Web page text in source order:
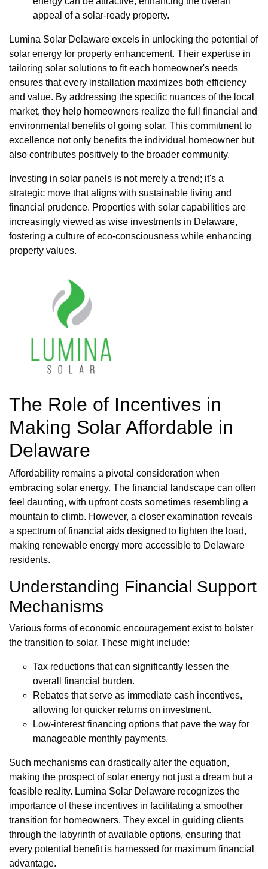
appeal of a solar-ready property.
Lumina Solar Delaware excels in unlocking the potential of
solar energy for property enhancement. Their expertise in
tailoring solar solutions to fit each homeowner's needs
ensures that every installation maximizes both efficiency
and value. By addressing the specific nuances of the local
market, they help homeowners realize the full financial and
environmental benefits of going solar. This commitment to
excellence not only benefits the individual homeowner but
also contributes positively to the broader community.
Investing in solar panels is not merely a trend; it's a
strategic move that aligns with sustainable living and
financial prudence. Properties with solar capabilities are
increasingly viewed as wise investments in Delaware,
fostering a culture of eco-consciousness while enhancing
property values.
The Role of Incentives in
Making Solar Affordable in
Delaware
Affordability remains a pivotal consideration when
embracing solar energy. The financial landscape can often
feel daunting, with upfront costs sometimes resembling a
mountain to climb. However, a closer examination reveals
a spectrum of financial aids designed to lighten the load,
making renewable energy more accessible to Delaware
residents.
Understanding Financial Support
Mechanisms
Various forms of economic encouragement exist to bolster
the transition to solar. These might include:
Tax reductions that can significantly lessen the
overall financial burden.
Rebates that serve as immediate cash incentives,
allowing for quicker returns on investment.
Low-interest financing options that pave the way for
manageable monthly payments.
Such mechanisms can drastically alter the equation,
making the prospect of solar energy not just a dream but a
feasible reality. Lumina Solar Delaware recognizes the
importance of these incentives in facilitating a smoother
transition for homeowners. They excel in guiding clients
through the labyrinth of available options, ensuring that
every potential benefit is harnessed for maximum financial
advantage.